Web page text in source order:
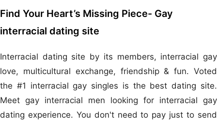
Find Your Heart’s Missing Piece- Gay
interracial dating site
Interracial dating site by its members, interracial gay
love, multicultural exchange, friendship & fun. Voted
the #1 interracial gay singles is the best dating site.
Meet gay interracial men looking for interracial gay
dating experience. You don't need to pay just to send